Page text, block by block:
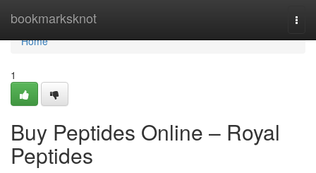
bookmarksknot
Home
Home
1
Buy Peptides Online – Royal
Peptides